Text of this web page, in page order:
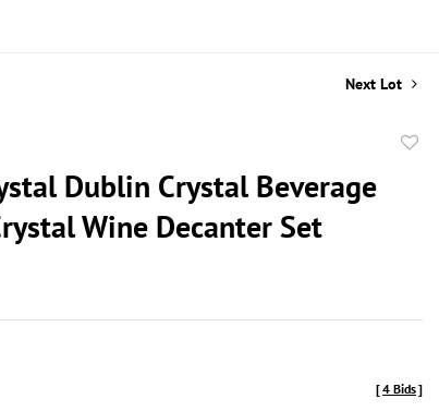
Next Lot
Dublin Crystal Beverage
Wine Decanter Set
[4 Bids]